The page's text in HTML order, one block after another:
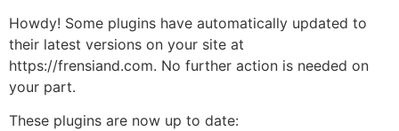
Howdy! Some plugins have automatically updated to
their latest versions on your site at
https://frensiand.com. No further action is needed on
your part.
These plugins are now up to date: